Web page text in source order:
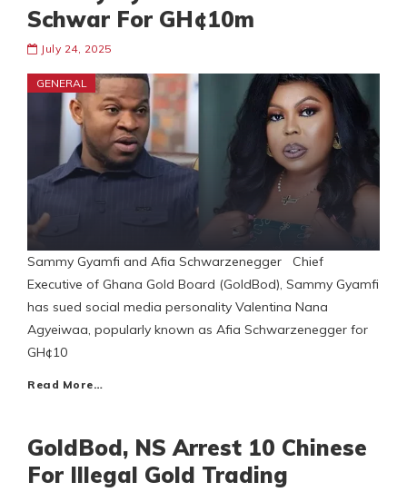
Schwar For GH¢10m
July 24, 2025
GENERAL
Sammy Gyamfi and Afia Schwarzenegger Chief
Executive of Ghana Gold Board (GoldBod), Sammy Gyamfi
has sued social media personality Valentina Nana
Agyeiwaa, popularly known as Afia Schwarzenegger for
GH¢10
Read More…
GoldBod, NS Arrest 10 Chinese
For Illegal Gold Trading